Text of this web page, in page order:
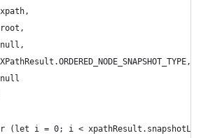
(let i = 0; i <